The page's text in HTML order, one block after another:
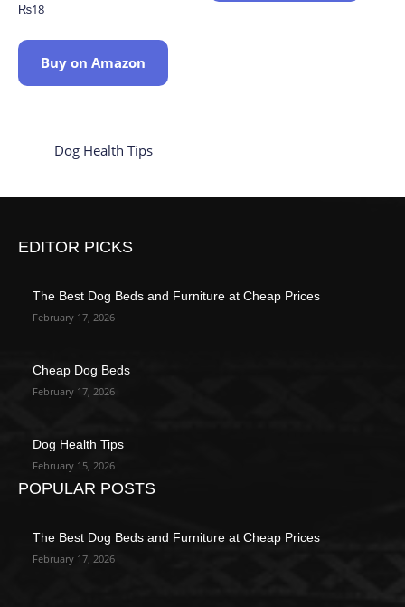
₨18
Buy on Amazon
Dog Health Tips
EDITOR PICKS
The Best Dog Beds and Furniture at Cheap Prices
February 17, 2026
Cheap Dog Beds
February 17, 2026
Dog Health Tips
February 15, 2026
POPULAR POSTS
The Best Dog Beds and Furniture at Cheap Prices
February 17, 2026